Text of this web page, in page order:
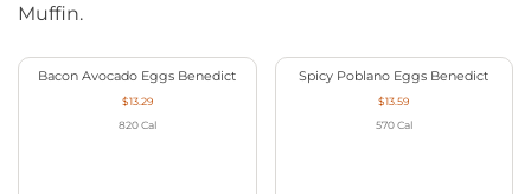
Muffin.
Bacon Avocado Eggs Benedict
$13.29
820 Cal
Spicy Poblano Eggs Benedict
$13.59
570 Cal